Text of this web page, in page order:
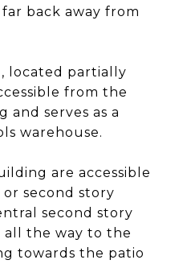
back away from
located partially
from the
and serves as a
warehouse.
are accessible
second story
second story
all the way to the
towards the patio